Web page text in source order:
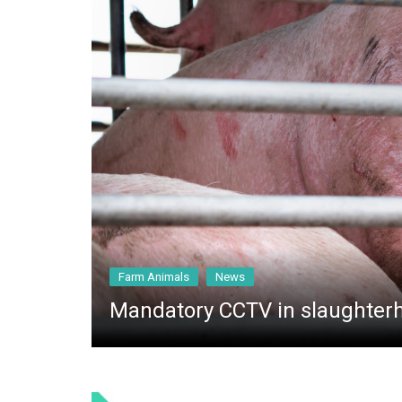
General
Farm Animals News
Mandatory CCTV in